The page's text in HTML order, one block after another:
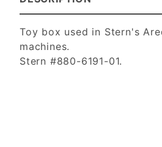
Toy box used in Stern's
machines.
Stern #880-6191-01.